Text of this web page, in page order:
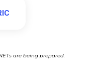
are being prepared.